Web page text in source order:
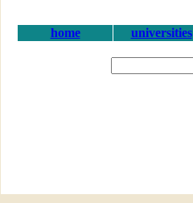
home universities